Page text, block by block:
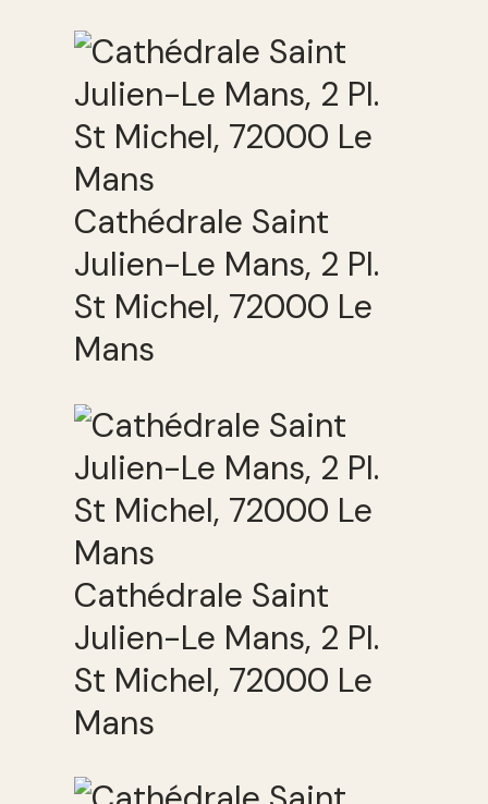
Cathédrale Saint
Julien-Le Mans, 2 Pl.
St Michel, 72000 Le
Mans
Cathédrale Saint
Julien-Le Mans, 2 Pl.
St Michel, 72000 Le
Mans